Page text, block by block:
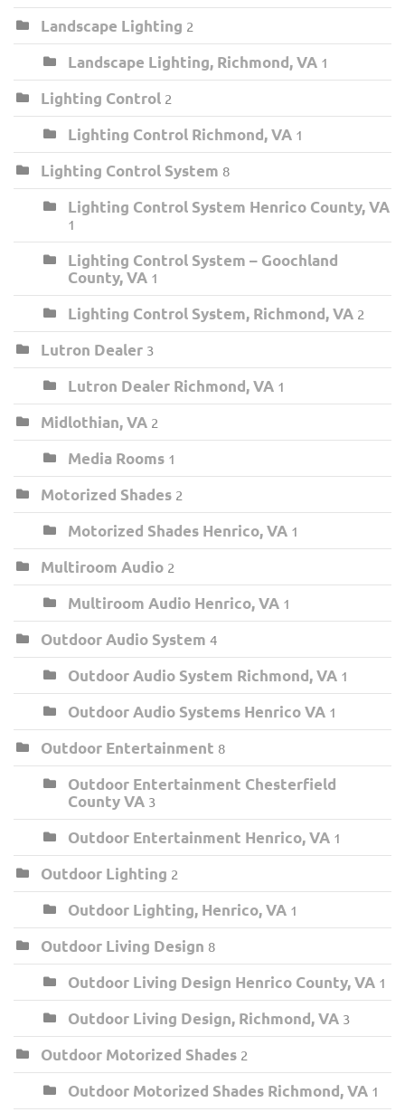
Landscape Lighting 2
Landscape Lighting, Richmond, VA 1
Lighting Control 2
Lighting Control Richmond, VA 1
Lighting Control System 8
Lighting Control System Henrico County, VA
1
Lighting Control System – Goochland
County, VA 1
Lighting Control System, Richmond, VA 2
Lutron Dealer 3
Lutron Dealer Richmond, VA 1
Midlothian, VA 2
Media Rooms 1
Motorized Shades 2
Motorized Shades Henrico, VA 1
Multiroom Audio 2
Multiroom Audio Henrico, VA 1
Outdoor Audio System 4
Outdoor Audio System Richmond, VA 1
Outdoor Audio Systems Henrico VA 1
Outdoor Entertainment 8
Outdoor Entertainment Chesterfield
County VA 3
Outdoor Entertainment Henrico, VA 1
Outdoor Lighting 2
Outdoor Lighting, Henrico, VA 1
Outdoor Living Design 8
Outdoor Living Design Henrico County, VA 1
Outdoor Living Design, Richmond, VA 3
Outdoor Motorized Shades 2
Outdoor Motorized Shades Richmond, VA 1